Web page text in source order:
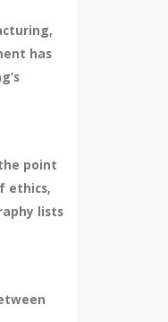
has
point
ethics,
lists